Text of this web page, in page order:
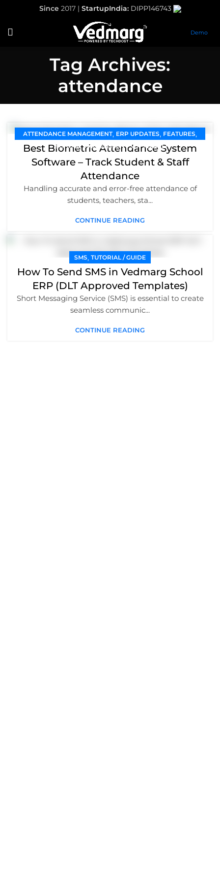
Since2017 | StartupIndia: DIPP146743
Demo
Tag Archives:
attendance
ATTENDANCE MANAGEMENT, ERP UPDATES, FEATURES,
SCHOOL MANAGEMENT SOFTWARE
Best Biometric Attendance System
Software – Track Student & Staff
Attendance
Handling accurate and error-free attendance of
students, teachers, sta...
CONTINUE READING
SMS, TUTORIAL / GUIDE
How To Send SMS in Vedmarg School
ERP (DLT Approved Templates)
Short Messaging Service (SMS) is essential to create
seamless communic...
CONTINUE READING